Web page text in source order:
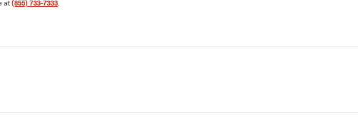
at (855) 733-7333